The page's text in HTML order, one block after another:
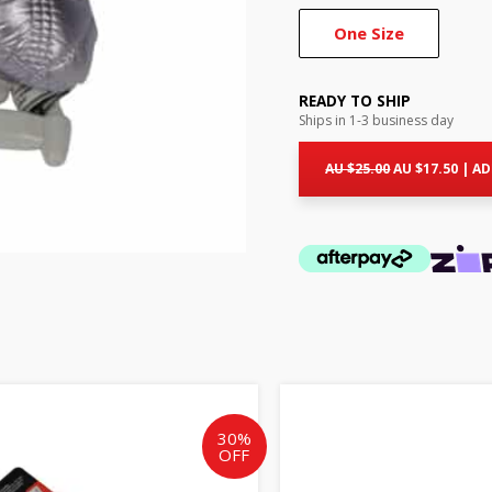
One Size
READY TO SHIP
Ships in 1-3 business day
AU $25.00price
AU
AU $17.50
AU
|
30%
OFF
price
AU
$17.50.